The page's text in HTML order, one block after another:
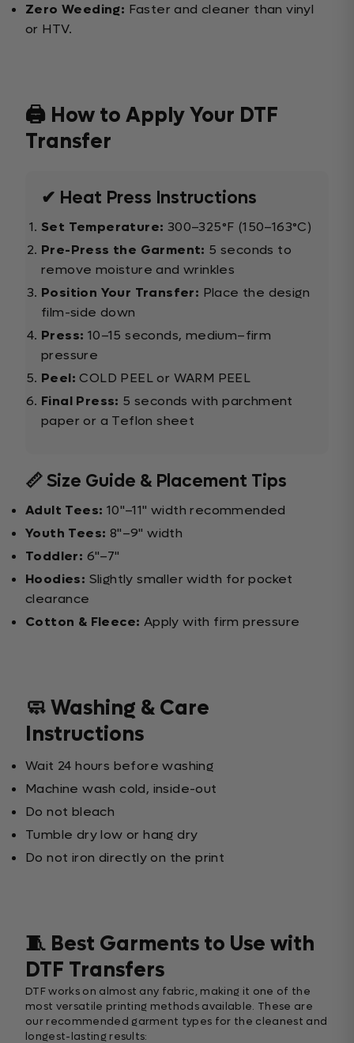
Zero Weeding: Faster and cleaner than vinyl
or HTV.
🖨️ How to Apply Your DTF
Transfer
✔ Heat Press Instructions
Set Temperature: 300–325°F (150–163°C)
Pre-Press the Garment: 5 seconds to
remove moisture and wrinkles
Position Your Transfer: Place the design
film-side down
Press: 10–15 seconds, medium–firm
pressure
Peel: COLD PEEL or WARM PEEL
Final Press: 5 seconds with parchment
paper or a Teflon sheet
📏 Size Guide & Placement Tips
Adult Tees: 10"–11" width recommended
Youth Tees: 8"–9" width
Toddler: 6"–7"
Hoodies: Slightly smaller width for pocket
clearance
Cotton & Fleece: Apply with firm pressure
🧼 Washing & Care
Instructions
Wait 24 hours before washing
Machine wash cold, inside-out
Do not bleach
Tumble dry low or hang dry
Do not iron directly on the print
🧵 Best Garments to Use with
DTF Transfers
DTF works on almost any fabric, making it one of the
most versatile printing methods available. These are
our recommended garment types for the cleanest and
longest-lasting results: